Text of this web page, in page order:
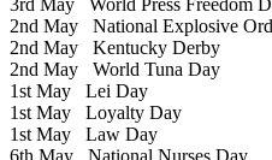
2nd May National Explosive
2nd May Kentucky Derby
2nd May World Tuna Day
1st May Lei Day
1st May Loyalty Day
1st May Law Day
6th May National Nurses Day